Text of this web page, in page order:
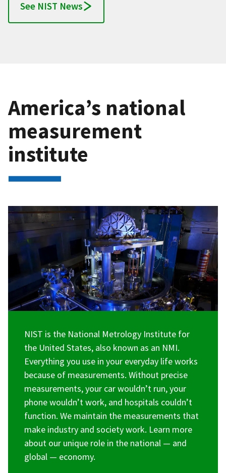
See NIST News
America’s national
measurement
institute
NIST is the National Metrology Institute for
the United States, also known as an NMI.
Everything you use in your everyday life works
because of measurements. Without precise
measurements, your car wouldn’t run, your
phone wouldn’t work, and hospitals couldn’t
function. We maintain the measurements that
make industry and society work. Learn more
about our unique role in the national — and
global — economy.